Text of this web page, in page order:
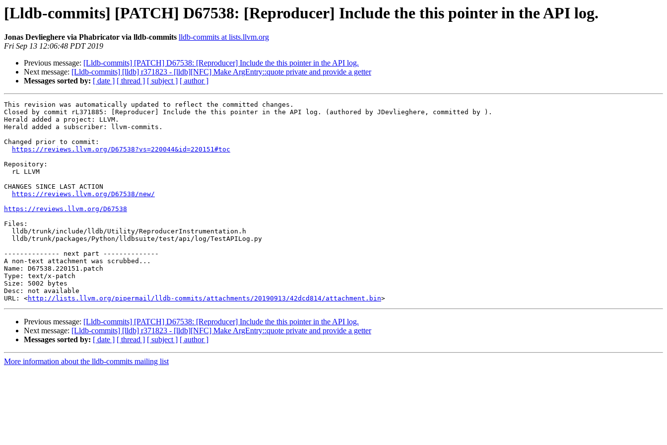
[Lldb-commits] [PATCH] D67538: [Reproducer] Include the this pointer in the API log.
Jonas Devlieghere via Phabricator via lldb-commits lldb-commits at lists.llvm.org
Fri Sep 13 12:06:48 PDT 2019
Previous message: [Lldb-commits] [PATCH] D67538: [Reproducer] Include the this pointer in the API log.
Next message: [Lldb-commits] [lldb] r371823 - [lldb][NFC] Make ArgEntry::quote private and provide a getter
Messages sorted by: [ date ] [ thread ] [ subject ] [ author ]
This revision was automatically updated to reflect the committed changes.
Closed by commit rL371885: [Reproducer] Include the this pointer in the API log. (authored by JDevlieghere, committed by ).
Herald added a project: LLVM.
Herald added a subscriber: llvm-commits.
Changed prior to commit:
https://reviews.llvm.org/D67538?vs=220044&id=220151#toc
Repository:
CHANGES SINCE LAST ACTION
https://reviews.llvm.org/D67538/new/
https://reviews.llvm.org/D67538
Files:
-------------- next part --------------
A non-text attachment was scrubbed...
Name: D67538.220151.patch
Type: text/x-patch
Size: 5002 bytes
Desc: not available
URL: <http://lists.llvm.org/pipermail/lldb-commits/attachments/20190913/42dcd814/attachment.bin
Previous message: [Lldb-commits] [PATCH] D67538: [Reproducer] Include the this pointer in the API log.
Next message: [Lldb-commits] [lldb] r371823 - [lldb][NFC] Make ArgEntry::quote private and provide a getter
Messages sorted by: [ date ] [ thread ] [ subject ] [ author ]
More information about the lldb-commits mailing list